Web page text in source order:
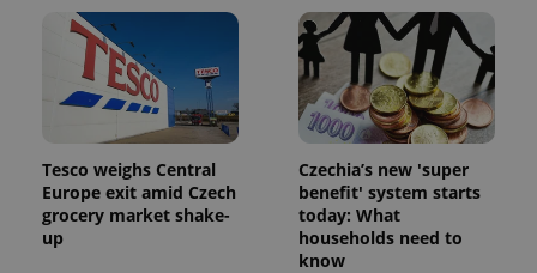
Tesco weighs Central
Europe exit amid Czech
grocery market shake-
up
Czechia’s new 'super
benefit' system starts
today: What
households need to
know